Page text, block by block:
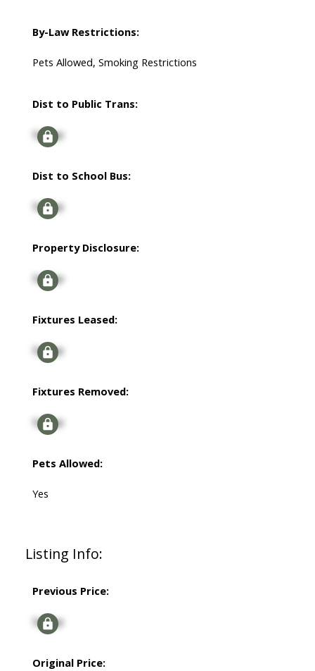
By-Law Restrictions:
Pets Allowed, Smoking Restrictions
Dist to Public Trans:
Signup
Dist to School Bus:
Signup
Property Disclosure:
Signup
Fixtures Leased:
Signup
Fixtures Removed:
Signup
Pets Allowed:
Yes
Listing Info:
Previous Price:
Signup
Original Price: